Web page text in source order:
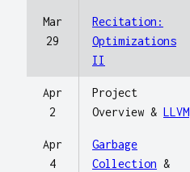
Mar
29
Recitation:
Optimizations
II
Apr
2
Project
Overview & LLVM
Apr
4
Garbage
Collection &